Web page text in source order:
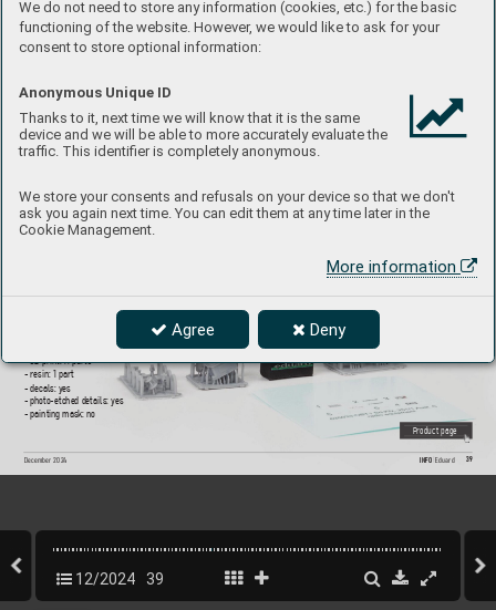
We do not need to store any information (cookies, etc.) for the basic
functioning of the website. However, we would like to ask for your
consent to store optional information:
Anonymous Unique ID
Thanks to it, next time we will know that it is the same
device and we will be able to more accurately evaluate the
traffic. This identifier is completely anonymous.
We store your consents and refusals on your device so that we don't
ask you again next time. You can edit them at any time later in the
Cookie Management.
More information
Agree Deny
- 3D print: 2 parts
- photo-etched details: no
- painting mask: yes
Ausf. D in 1/35 scale. Made by direct 3D printing.
- 3D print: 11 parts
- resin: 1 part
- decals: yes
- photo-etched details: yes
- painting mask: no
Sd.Kfz. 251/1 Ausf. D radio equipment dark
yellow PRINT
Product page
INFO Eduard 39
December 2024
12/2024 39